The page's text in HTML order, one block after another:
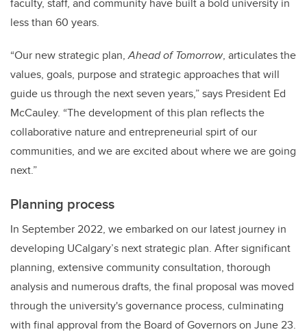
faculty, staff, and community have built a bold university in
less than 60 years.
“Our new strategic plan,Ahead of Tomorrow, articulates the
values, goals, purpose and strategic approaches that will
guide us through the next seven years,” says President Ed
McCauley. “The development of this plan reflects the
collaborative nature and entrepreneurial spirt of our
communities, and we are excited about where we are going
next.”
Planning process
In September 2022, we embarked on our latest journey in
developing UCalgary’s next strategic plan. After significant
planning, extensive community consultation, thorough
analysis and numerous drafts, the final proposal was moved
through the university's governance process, culminating
with final approval from the Board of Governors on June 23.